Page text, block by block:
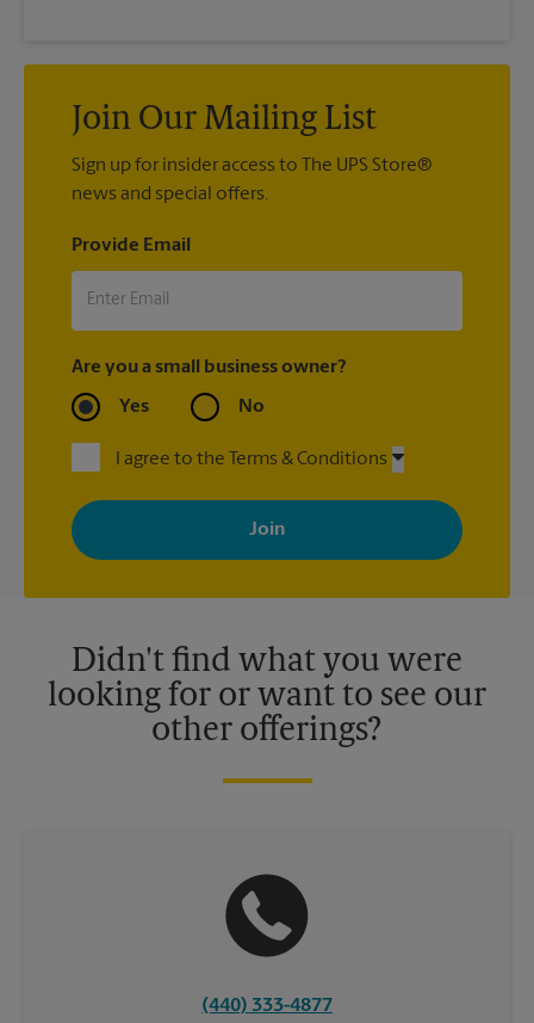
Join Our Mailing List
Sign up for insider access to The UPS Store®
news and special offers.
Provide Email
Are you a small business owner?
Yes No
I agree to the Terms & Conditions
By signing up, you agree to receive emails from The UPS Store
with news, special offers, promotions and messages tailored to
your interests. You can unsubscribe at any time. See our
privacy policy for more information. Retail locations are
Didn't find what you were
looking for or want to see our
other offerings?
(440) 333-4877